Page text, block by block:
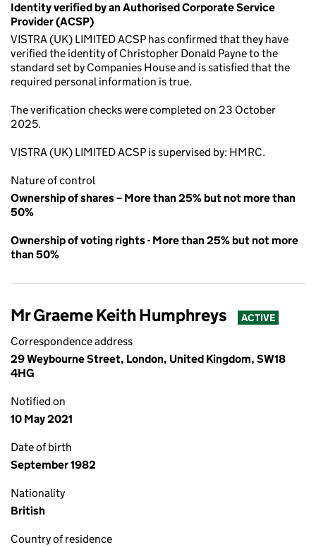
Identity verified by an Authorised Corporate Service
Provider (ACSP)
VISTRA (UK) LIMITED ACSP has confirmed that they have
verified the identity of Christopher Donald Payne to the
standard set by Companies House and is satisfied that the
required personal information is true.
The verification checks were completed on 23 October
2025.
VISTRA (UK) LIMITED ACSP is supervised by: HMRC.
Nature of control
Ownership of shares – More than 25% but not more than
50%
Ownership of voting rights - More than 25% but not more
than 50%
Mr Graeme Keith Humphreys ACTIVE
Correspondence address
29 Weybourne Street, London, United Kingdom, SW18
4HG
Notified on
10 May 2021
Date of birth
September 1982
Nationality
British
Country of residence